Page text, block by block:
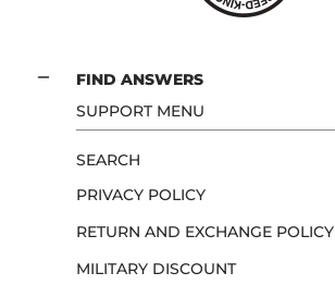
FIND ANSWERS
SUPPORT MENU
SEARCH
PRIVACY POLICY
RETURN AND EXCHANGE POLICY
MILITARY DISCOUNT